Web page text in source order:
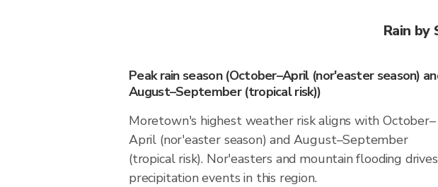
Rain by
Peak rain season (October–April (nor'easter season)
August–September (tropical risk))
Moretown's highest weather risk aligns with October–
April (nor'easter season) and August–September
(tropical risk). Nor'easters and mountain flooding drives
precipitation events in this region.